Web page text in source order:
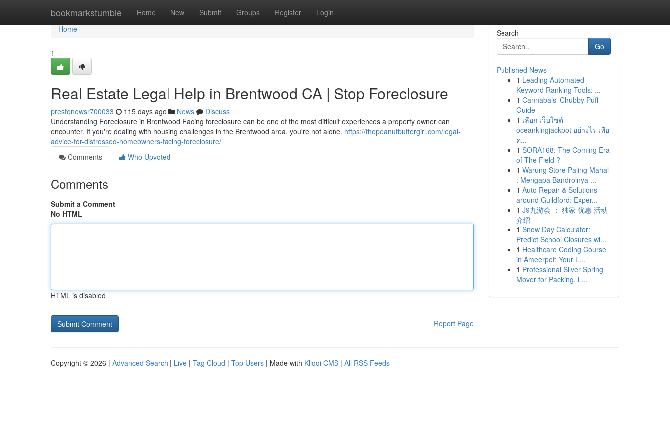
bookmarkstumble Home New Submit Groups Register Login
Home
Home
1
Real Estate Legal Help in Brentwood CA | Stop Foreclosure
prestonewsr700033 115 days ago News
Discuss
Understanding Foreclosure in Brentwood Facing foreclosure can be one of the most difficult experiences a property owner can
encounter. If you're dealing with housing challenges in the Brentwood area, you're not alone. https://thepeanutbuttergirl.com/legal-
advice-for-distressed-homeowners-facing-foreclosure/
Comments
Who Upvoted
Comments
Submit a Comment
No HTML
HTML is disabled
Report Page
Search
Go
Published News
1 Leading Automated
Keyword Ranking Tools: ...
1 Cannabals' Chubby Puff
Guide
1 เลือก เว็บไซต์
oceankingjackpot อย่างไร เพื่อ
ค...
1 SORA168: The Coming Era
of The Field ?
1 Warung Store Paling Mahal
: Mengapa Bandrolnya ...
1 Auto Repair & Solutions
around Guildford: Exper...
1 J9九游会 ： 独家 优惠 活动
介绍
1 Snow Day Calculator:
Predict School Closures wi...
1 Healthcare Coding Course
in Ameerpet: Your L...
1 Professional Silver Spring
Mover for Packing, L...
Copyright © 2026 | Advanced Search | Live | Tag Cloud | Top Users | Made with Kliqqi CMS | All RSS Feeds